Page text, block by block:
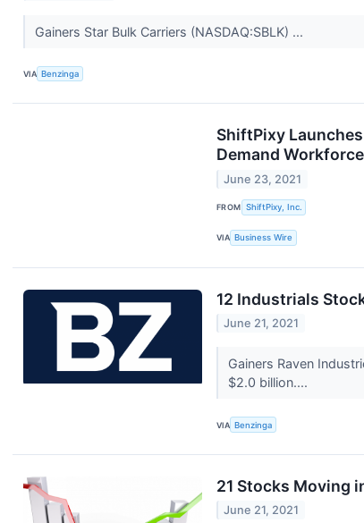
Gainers Star Bulk Carriers (NASDAQ:SBLK) ...
VIA Benzinga
ShiftPixy
Demand Workforce
June 23, 2021
FROM ShiftPixy, Inc.
VIA Business Wire
12 Industrials
June 21, 2021
Gainers Raven
$2.0 billion....
VIA Benzinga
21 Stocks Moving
June 21, 2021